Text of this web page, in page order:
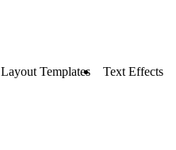
Layout Templates Text Effects